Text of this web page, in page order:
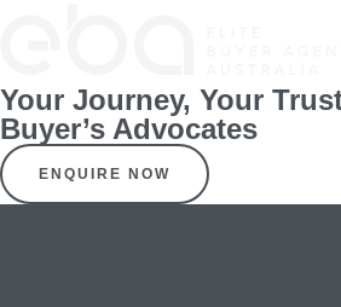
Your Journey, Your
Buyer’s Advocates
ENQUIRE NOW